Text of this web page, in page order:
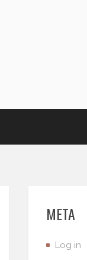
META
Log in